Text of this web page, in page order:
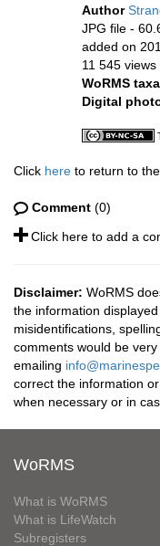
Author
JPG file -
added on
11 545 views
WoRMS taxa
Digital
Click here to return to
Comment (0)
Click here to add a
Disclaimer: WoRMS
the information
misidentifications,
comments would be
emailing
correct the information
when necessary or in
WoRMS
What is WoRMS
What is LifeWatch
Subregisters